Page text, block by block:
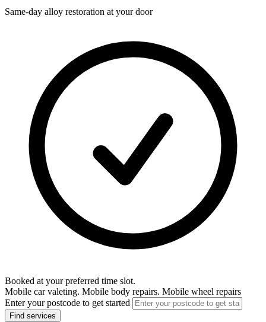
Same-day alloy restoration at your door
Booked at your preferred time slot.
Mobile car valeting. Mobile body repairs. Mobile wheel repairs
Enter your postcode to get started
Find services